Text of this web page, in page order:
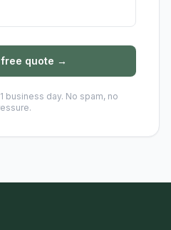
free quote →
business day. No spam, no